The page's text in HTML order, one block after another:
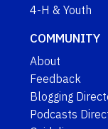
4-H & Youth
COMMUNITY
About
Feedback
Blogging
Podcasts